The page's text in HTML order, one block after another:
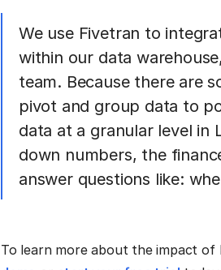
We use Fivetran to
within our data
team. Because there are
pivot and group data to
data at a granular level in
down numbers, the
answer questions like:
To learn more about the impact